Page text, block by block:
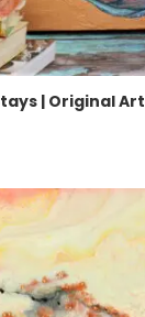
| Original Art